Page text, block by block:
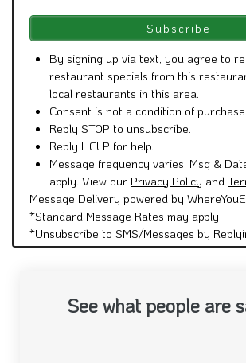
By signing up via text, you agree to
restaurant specials from this
local restaurants in this area.
Consent is not a condition of purchase.
Reply STOP to unsubscribe.
Reply HELP for help.
Message frequency varies. Msg &
apply. View our Privacy Policy and
Message Delivery powered by
*Standard Message Rates may apply
*Unsubscribe to SMS/Messages by
See what people are